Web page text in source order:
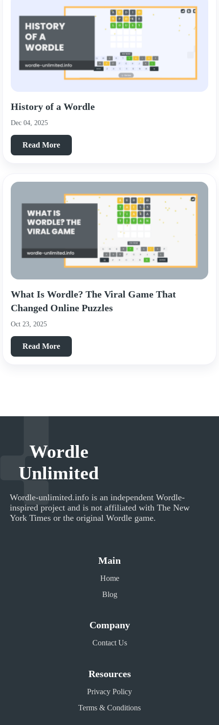
History of a Wordle
Dec 04, 2025
Read More
What Is Wordle? The Viral Game That
Changed Online Puzzles
Oct 23, 2025
Read More
Wordle
Unlimited
Wordle-unlimited.info is an independent Wordle-
inspired project and is not affiliated with The New
York Times or the original Wordle game.
Main
Home
Blog
Company
Contact Us
Resources
Privacy Policy
Terms & Conditions